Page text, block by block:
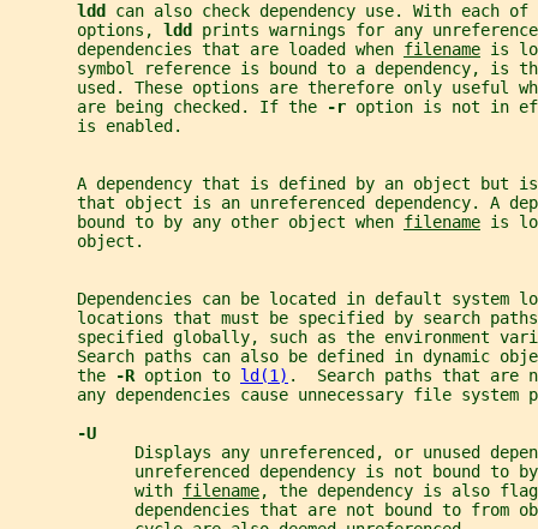
ldd can also check dependency use. With each
       options,
ldd prints warnings for any
       dependencies that are loaded when
filename is
symbol reference is bound to a dependency, is
used. These options are therefore only useful
       are being checked. If the
-r option is not in
       is enabled.
A dependency that is defined by an object but
that object is an unreferenced dependency. A
       bound to by any other object when
filename is
       object.
Dependencies can be located in default system
locations that must be specified by search
specified globally, such as the environment
Search paths can also be defined in dynamic
       the
-R option to ld(1) .  Search paths that are
any dependencies cause unnecessary file system
-U
Displays any unreferenced, or unused
unreferenced dependency is not bound to
             with
filename, the dependency is also
dependencies that are not bound to from